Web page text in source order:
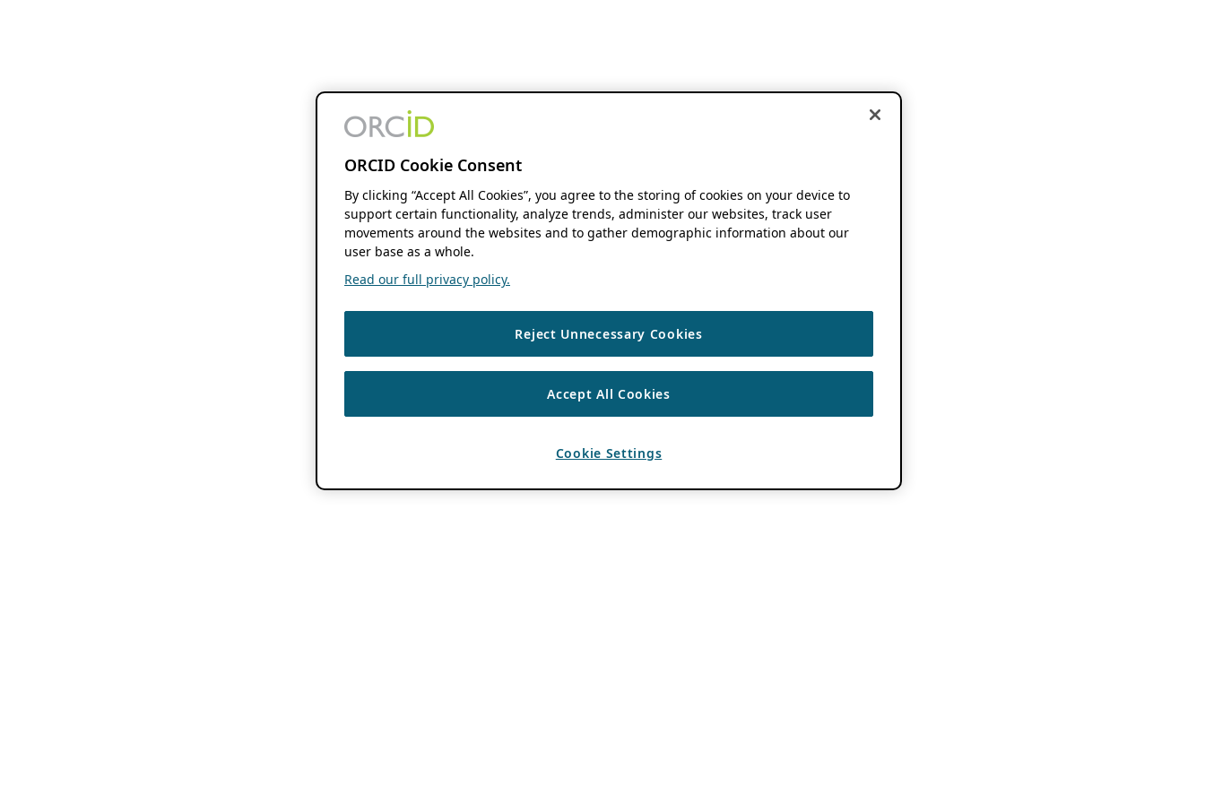
ORCID Cookie Consent
By clicking “Accept All Cookies”, you agree to the storing of cookies on your device to
support certain functionality, analyze trends, administer our websites, track user
movements around the websites and to gather demographic information about our
user base as a whole.
Read our full privacy policy.
Reject Unnecessary Cookies
Accept All Cookies
Cookie Settings